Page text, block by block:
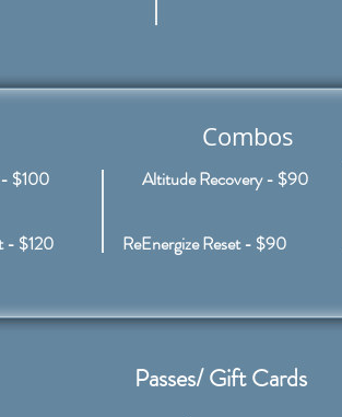
Combos
- $100 Altitude Recovery - $90
- $120 ReEnergize Reset - $90
Passes/ Gift Cards